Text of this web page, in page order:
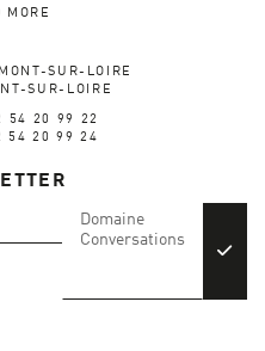
MORE
SUR-LOIRE
SUR-LOIRE
54 20 99 22
54 20 99 24